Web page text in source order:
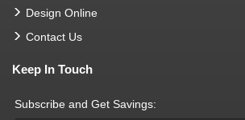
Design Online
Contact Us
Keep In Touch
Subscribe and Get Savings: